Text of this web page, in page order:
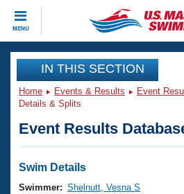
MENU
CLOSE
Training
Workout Library
Articles And Videos
Swimming 101
Events
Virtual And Fitness Events
Club Finder
Workout Library
IN THIS SECTION
Home Events & Results Event
Details & Splits
Event Results
Swim Details
Swimmer: Shelnutt, Vesna S